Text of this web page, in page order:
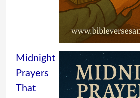
Midnight
Prayers
That